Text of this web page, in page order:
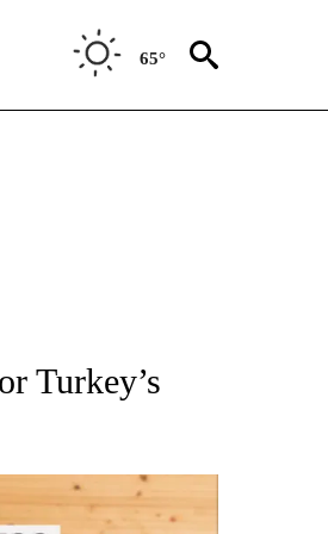
65°
NATIONAL".
Turkey’s